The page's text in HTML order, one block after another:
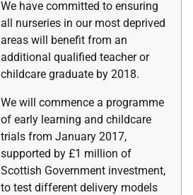
We have committed to ensuring
all nurseries in our most deprived
areas will benefit from an
additional qualified teacher or
childcare graduate by 2018.
We will commence a programme
of early learning and childcare
trials from January 2017,
supported by £1 million of
Scottish Government investment,
to test different delivery models